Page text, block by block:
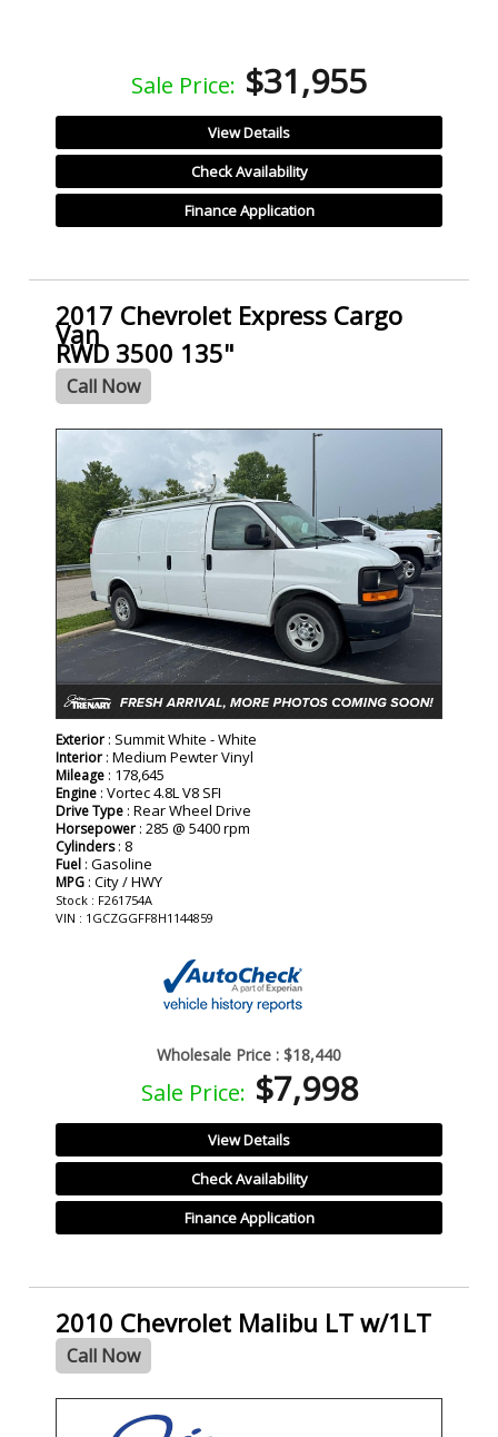
Sale Price: $31,955
View Details
Check Availability
Finance Application
2017 Chevrolet Express Cargo
Van
RWD 3500 135"
Call Now
Exterior : Summit White - White
Interior : Medium Pewter Vinyl
Mileage : 178,645
Engine : Vortec 4.8L V8 SFI
Drive Type : Rear Wheel Drive
Horsepower : 285 @ 5400 rpm
Cylinders: 8
Fuel : Gasoline
MPG : City / HWY
Stock : F261754A
VIN : 1GCZGGFF8H1144859
Wholesale Price : $18,440
Sale Price: $7,998
View Details
Check Availability
Finance Application
2010 Chevrolet Malibu LT w/1LT
Call Now